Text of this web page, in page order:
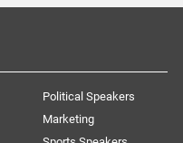
Political Speakers
Marketing